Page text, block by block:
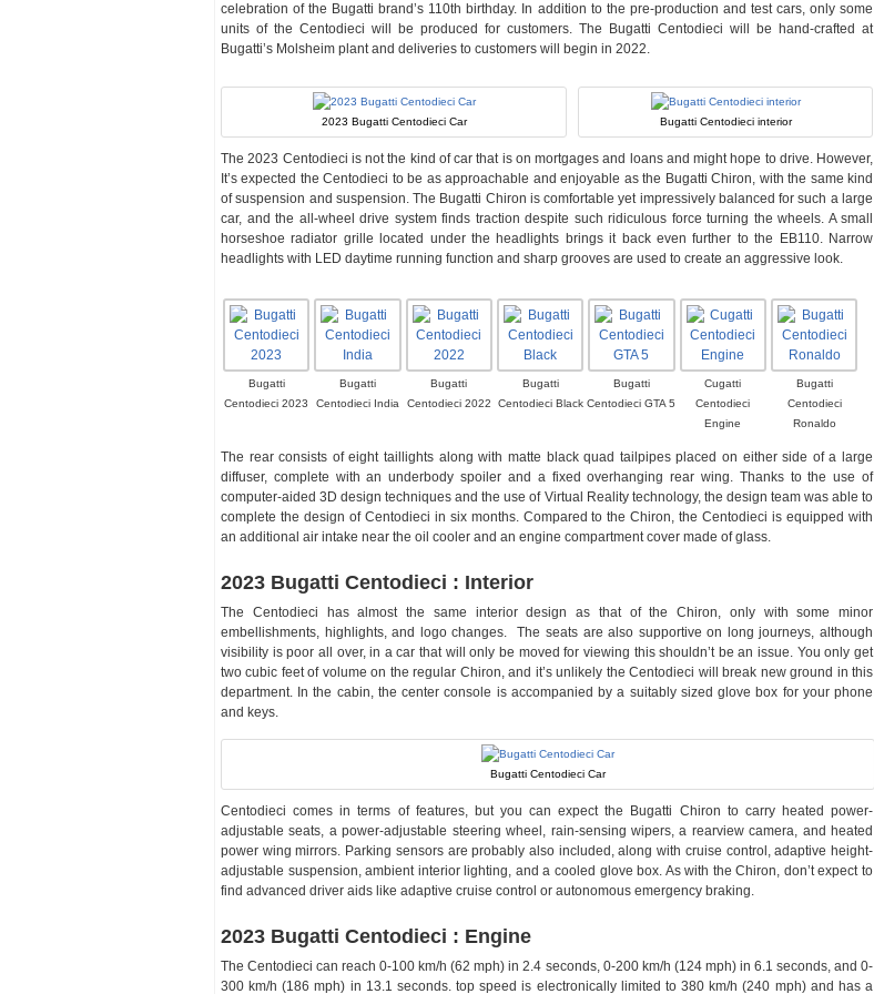
celebration of the Bugatti brand’s 110th birthday. In addition to the pre-production and test cars, only some
units of the Centodieci will be produced for customers. The Bugatti Centodieci will be hand-crafted at
Bugatti’s Molsheim plant and deliveries to customers will begin in 2022.
2023 Bugatti Centodieci Car Bugatti Centodieci interior
The 2023 Centodieci is not the kind of car that is on mortgages and loans and might hope to drive. However,
It’s expected the Centodieci to be as approachable and enjoyable as the Bugatti Chiron, with the same kind
of suspension and suspension. The Bugatti Chiron is comfortable yet impressively balanced for such a large
car, and the all-wheel drive system finds traction despite such ridiculous force turning the wheels. A small
horseshoe radiator grille located under the headlights brings it back even further to the EB110. Narrow
headlights with LED daytime running function and sharp grooves are used to create an aggressive look.
Bugatti
Centodieci 2023
Bugatti
Centodieci India
Bugatti
Centodieci 2022
Bugatti
Centodieci Black
Bugatti
Centodieci GTA 5
Cugatti
Centodieci
Engine
Bugatti
Centodieci
Ronaldo
The rear consists of eight taillights along with matte black quad tailpipes placed on either side of a large
diffuser, complete with an underbody spoiler and a fixed overhanging rear wing. Thanks to the use of
computer-aided 3D design techniques and the use of Virtual Reality technology, the design team was able to
complete the design of Centodieci in six months. Compared to the Chiron, the Centodieci is equipped with
an additional air intake near the oil cooler and an engine compartment cover made of glass.
2023 Bugatti Centodieci : Interior
The Centodieci has almost the same interior design as that of the Chiron, only with some minor
embellishments, highlights, and logo changes. The seats are also supportive on long journeys, although
visibility is poor all over, in a car that will only be moved for viewing this shouldn’t be an issue. You only get
two cubic feet of volume on the regular Chiron, and it’s unlikely the Centodieci will break new ground in this
department. In the cabin, the center console is accompanied by a suitably sized glove box for your phone
and keys.
Bugatti Centodieci Car
Centodieci comes in terms of features, but you can expect the Bugatti Chiron to carry heated power-
adjustable seats, a power-adjustable steering wheel, rain-sensing wipers, a rearview camera, and heated
power wing mirrors. Parking sensors are probably also included, along with cruise control, adaptive height-
adjustable suspension, ambient interior lighting, and a cooled glove box. As with the Chiron, don’t expect to
find advanced driver aids like adaptive cruise control or autonomous emergency braking.
2023 Bugatti Centodieci : Engine
The Centodieci can reach 0-100 km/h (62 mph) in 2.4 seconds, 0-200 km/h (124 mph) in 6.1 seconds, and 0-
300 km/h (186 mph) in 13.1 seconds. top speed is electronically limited to 380 km/h (240 mph) and has a